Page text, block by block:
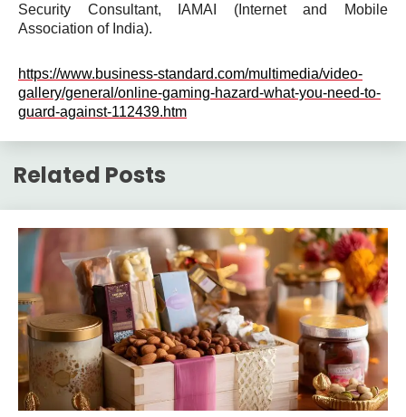
Security Consultant, IAMAI (Internet and Mobile
Association of India).
https://www.business-standard.com/multimedia/video-
gallery/general/online-gaming-hazard-what-you-need-to-
guard-against-112439.htm
Related Posts